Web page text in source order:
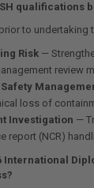
qualifications
to undertaking
Risk —
review
loss of
Investigation —
report (NCR)
International